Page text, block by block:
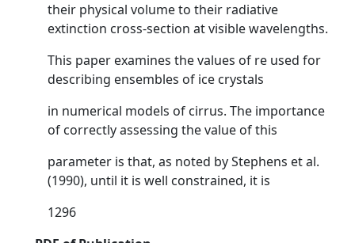
their physical volume to their radiative
extinction cross-section at visible wavelengths.
This paper examines the values of re used for
describing ensembles of ice crystals
in numerical models of cirrus. The importance
of correctly assessing the value of this
parameter is that, as noted by Stephens et al.
(1990), until it is well constrained, it is
1296